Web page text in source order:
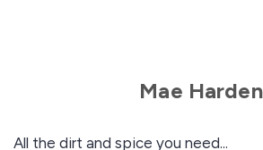
Mae Harden
All the dirt and spice you need...